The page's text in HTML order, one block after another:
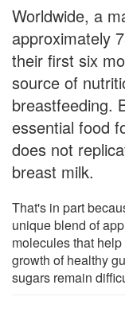
Worldwide, a
approximately
their first six
source of
breastfeeding.
essential food
does not
breast milk.
That's in part
unique blend of
molecules that
growth of healthy
sugars remain